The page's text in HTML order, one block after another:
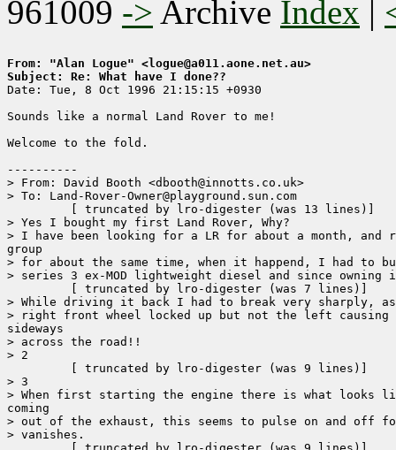
961009 -> Archive Index |
From: "Alan Logue" <logue@a011.aone.net.au>
Subject: Re: What have I done??
Date: Tue, 8 Oct 1996 21:15:15 +0930
Sounds like a normal Land Rover to me!
Welcome to the fold.
----------
> From: David Booth <dbooth@innotts.co.uk>
> To: Land-Rover-Owner@playground.sun.com
> Yes I bought my first Land Rover, Why?
> I have been looking for a LR for about a month, and
group
> for about the same time, when it happend, I had to
> series 3 ex-MOD lightweight diesel and since
> While driving it back I had to break very sharply,
> right front wheel locked up but not the left causing
sideways
> across the road!!
> 2
> 3
> When first starting the engine there is what looks
coming
> out of the exhaust, this seems to pulse on and off
> vanishes.